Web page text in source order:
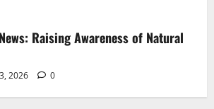
Raising Awareness of Natural
2026 0